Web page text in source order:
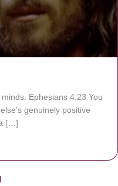
Ephesians 4:23 You
genuinely positive
[…]